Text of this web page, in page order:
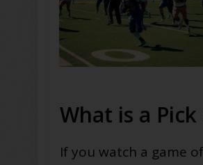
What is a Pick
If you watch a game